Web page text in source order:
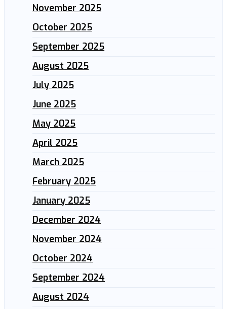
November 2025
October 2025
September 2025
August 2025
July 2025
June 2025
May 2025
April 2025
March 2025
February 2025
January 2025
December 2024
November 2024
October 2024
September 2024
August 2024